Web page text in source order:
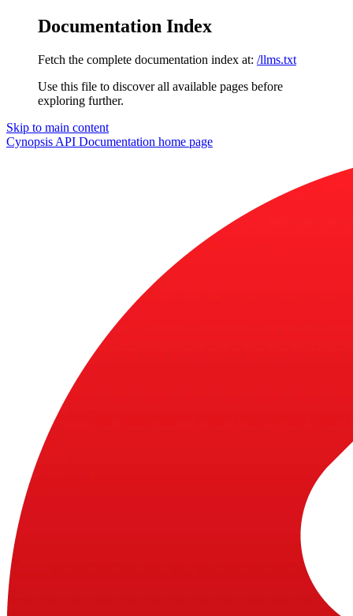
Documentation Index
Fetch the complete documentation index at: /llms.txt
Use this file to discover all available pages before
exploring further.
Skip to main content
Cynopsis API Documentation home page